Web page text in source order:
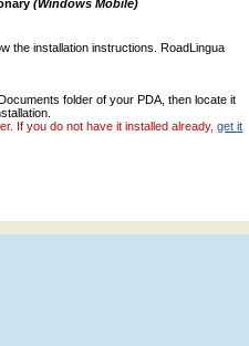
(Windows Mobile)
the installation instructions. RoadLingua
folder of your PDA, then locate it
If you do not have it installed already,get it